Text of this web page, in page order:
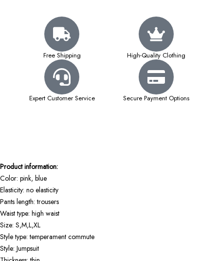
Free Shipping High-Quality Clothing
Expert Customer Service Secure Payment Options
Product information:
Color: pink, blue
Elasticity: no elasticity
Pants length: trousers
Waist type: high waist
Size: S,M,L,XL
Style type: temperament commute
Style: Jumpsuit